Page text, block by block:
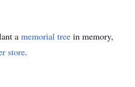
a memorial tree in memory,
store.